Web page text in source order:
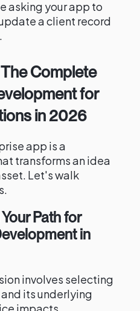
asking your app to
a client record
Complete
for
in 2026
app is a
transforms an idea
Let's walk
Path for
in
involves selecting
its underlying